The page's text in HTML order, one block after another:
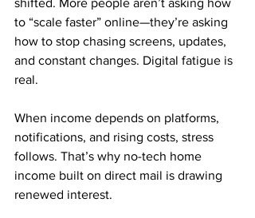
shifted. More people aren’t asking how
to “scale faster” online—they’re asking
how to stop chasing screens, updates,
and constant changes. Digital fatigue is
real.
When income depends on platforms,
notifications, and rising costs, stress
follows. That’s why no-tech home
income built on direct mail is drawing
renewed interest.